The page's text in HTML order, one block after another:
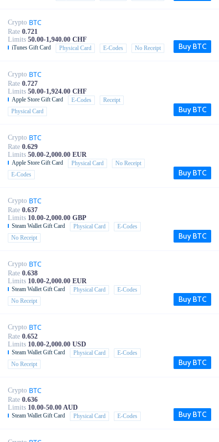
Crypto BTC
Rate 0.721
Limits 50.00-1,940.00 CHF
iTunes Gift Card Physical Card E-Codes No Receipt Buy BTC
Crypto BTC
Rate 0.727
Limits 50.00-1,924.00 CHF
Apple Store Gift Card E-Codes
Receipt
Physical Card
Buy BTC
Crypto BTC
Rate 0.629
Limits 50.00-2,000.00 EUR
Apple Store Gift Card Physical Card
No Receipt
E-Codes
Buy BTC
Crypto BTC
Rate 0.637
Limits 10.00-2,000.00 GBP
Steam Wallet Gift Card Physical Card
E-Codes
No Receipt
Buy BTC
Crypto BTC
Rate 0.638
Limits 10.00-2,000.00 EUR
Steam Wallet Gift Card Physical Card
E-Codes
No Receipt
Buy BTC
Crypto BTC
Rate 0.652
Limits 10.00-2,000.00 USD
Steam Wallet Gift Card Physical Card
E-Codes
No Receipt
Buy BTC
Crypto BTC
Rate 0.636
Limits 10.00-50.00 AUD
Steam Wallet Gift Card Physical Card E-Codes Buy BTC